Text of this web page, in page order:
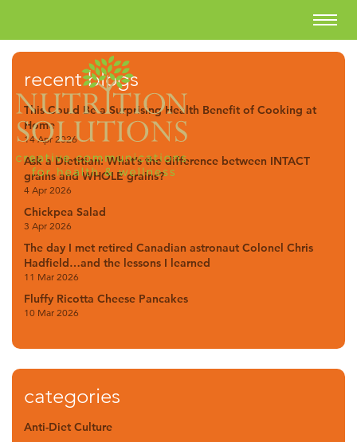
recent blogs
This Could Be a Surprising Health Benefit of Cooking at
Home
14 Apr 2026
Ask a Dietitian: What’s the difference between INTACT
grains and WHOLE grains?
4 Apr 2026
Chickpea Salad
3 Apr 2026
The day I met retired Canadian astronaut Colonel Chris
Hadfield…and the lessons I learned
11 Mar 2026
Fluffy Ricotta Cheese Pancakes
10 Mar 2026
categories
Anti-Diet Culture